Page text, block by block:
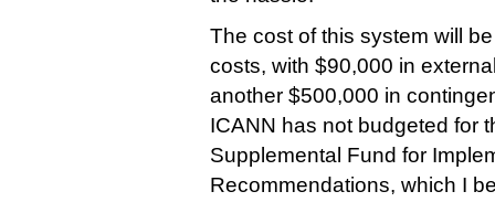
The cost of this system will
costs, with $90,000 in
another $500,000 in
ICANN has not budgeted for
Supplemental Fund for
Recommendations, which I